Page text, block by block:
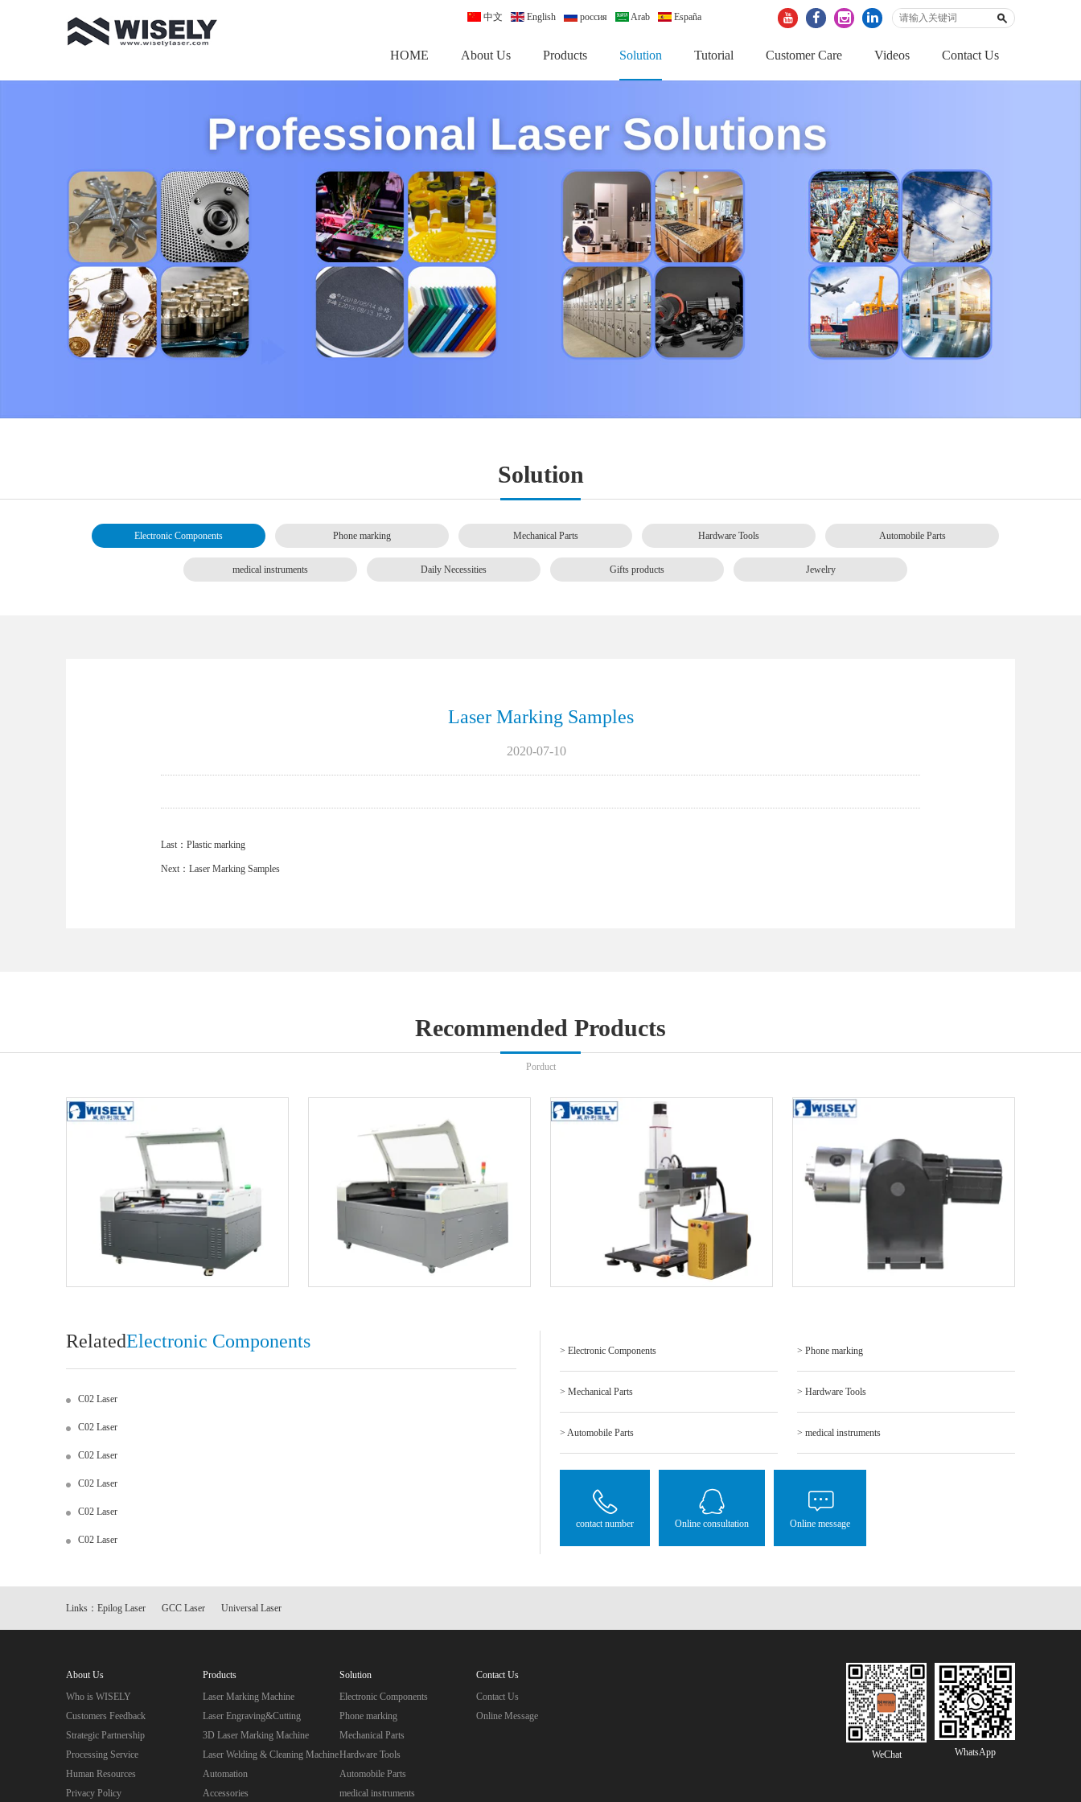
中文 English россия Arab España
HOME About Us Products Solution Tutorial Customer Care Videos Contact Us
Solution
Electronic Components Phone marking Mechanical Parts Hardware Tools Automobile Parts
medical instruments Daily Necessities Gifts products Jewelry
Laser Marking Samples
2020-07-10
Last： Plastic marking
Next： Laser Marking Samples
Recommended Products
Porduct
RelatedElectronic Components
C02 Laser
C02 Laser
C02 Laser
C02 Laser
C02 Laser
C02 Laser
> Electronic Components > Phone marking
> Mechanical Parts > Hardware Tools
> Automobile Parts > medical instruments
contact number Online consultation Online message
Links： Epilog Laser GCC Laser Universal Laser
About Us
Who is WISELY
Customers Feedback
Strategic Partnership
Processing Service
Human Resources
Privacy Policy
Products
Laser Marking Machine
Laser Engraving&Cutting
3D Laser Marking Machine
Laser Welding & Cleaning Machine
Automation
Accessories
Solution
Electronic Components
Phone marking
Mechanical Parts
Hardware Tools
Automobile Parts
medical instruments
Contact Us
Contact Us
Online Message
WeChat WhatsApp